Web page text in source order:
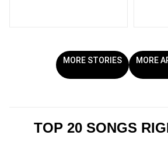
MORE STORIES MORE
TOP 20 SONGS